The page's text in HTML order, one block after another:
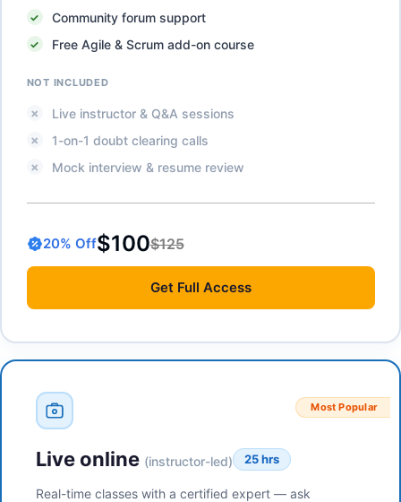
Community forum support
Free Agile & Scrum add-on course
NOT INCLUDED
Live instructor & Q&A sessions
1-on-1 doubt clearing calls
Mock interview & resume review
20% Off$100$125
Get Full Access
Most Popular
Live online (instructor-led) 25 hrs
Real-time classes with a certified expert — ask